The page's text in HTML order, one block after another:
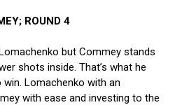
ROUND 4
but Commey stands
shots inside. That’s what he
Lomachenko with an
with ease and investing to the